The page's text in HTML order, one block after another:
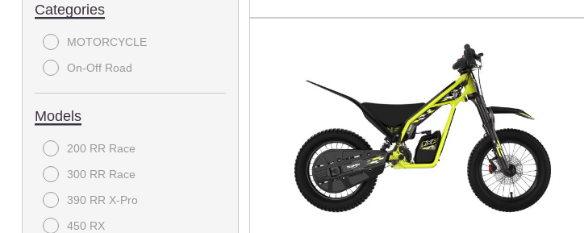
Categories
MOTORCYCLE
On-Off Road
Models
200 RR Race
300 RR Race
390 RR X-Pro
450 RX